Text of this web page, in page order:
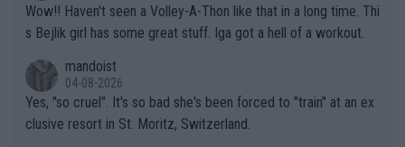
Wow!! Haven't seen a Volley-A-Thon like that in a long time. Thi
s Bejlik girl has some great stuff. Iga got a hell of a workout.
mandoist
04-08-2026
Yes, "so cruel". It's so bad she's been forced to "train" at an ex
clusive resort in St. Moritz, Switzerland.